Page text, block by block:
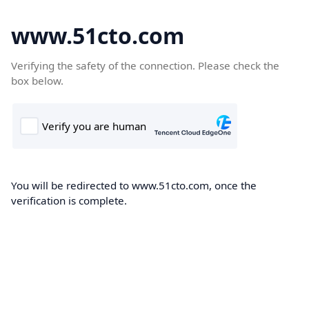
www.51cto.com
Verifying the safety of the connection. Please check the
box below.
You will be redirected to www.51cto.com, once the
verification is complete.